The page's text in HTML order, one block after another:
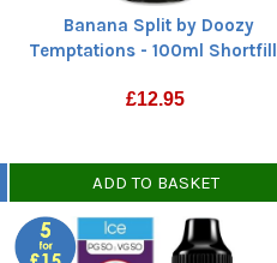
Banana Split by Doozy
Temptations - 100ml Shortfill
£12.95
ADD TO BASKET